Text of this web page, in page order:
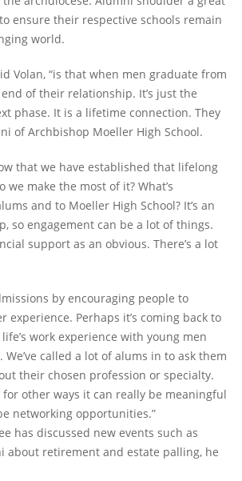
ensure their respective schools remain
world.
Volan, “is that when men graduate from
of their relationship. It’s just the
phase. It is a lifetime connection. They
of Archbishop Moeller High School.
that we have established that lifelong
we make the most of it? What’s
and to Moeller High School? It’s an
so engagement can be a lot of things.
support as an obvious. There’s a lot
by encouraging people to
experience. Perhaps it’s coming back to
work experience with young men
called a lot of alums in to ask them
their chosen profession or specialty.
for other ways it can really be meaningful
networking opportunities.”
has discussed new events such as
about retirement and estate palling, he